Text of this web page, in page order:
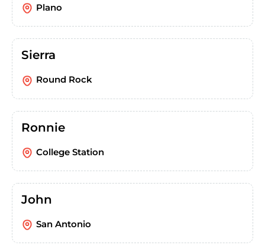
Plano
Sierra
Round Rock
Ronnie
College Station
John
San Antonio